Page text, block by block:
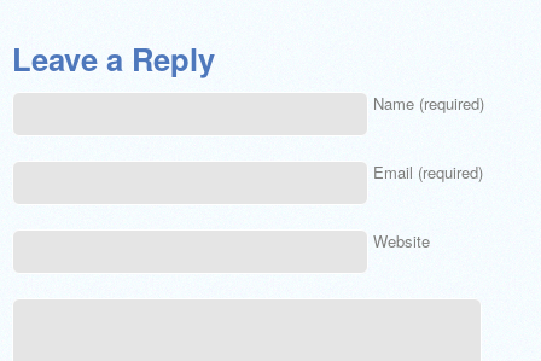
Leave a Reply
Name (required)
Email (required)
Website